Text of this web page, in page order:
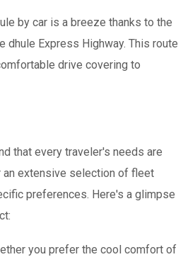
by car is a breeze thanks to the
dhule Express Highway. This route
drive covering to
that every traveler's needs are
an extensive selection of fleet
preferences. Here's a glimpse
you prefer the cool comfort of